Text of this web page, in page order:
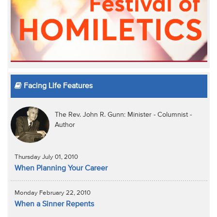
Facing Life Features
The Rev. John R. Gunn: Minister - Columnist -
Author
Thursday July 01, 2010
When Planning Your Career
Monday February 22, 2010
When a Sinner Repents